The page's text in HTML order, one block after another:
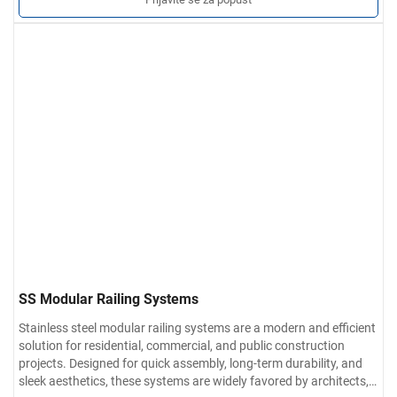
Prilagođene uslugeVeličina, oblik cijevi, završne armature i
SS Modular Railing Systems
Stainless steel modular railing systems are a modern and efficient
solution for residential, commercial, and public construction
projects. Designed for quick assembly, long-term durability, and
sleek aesthetics, these systems are widely favored by architects,